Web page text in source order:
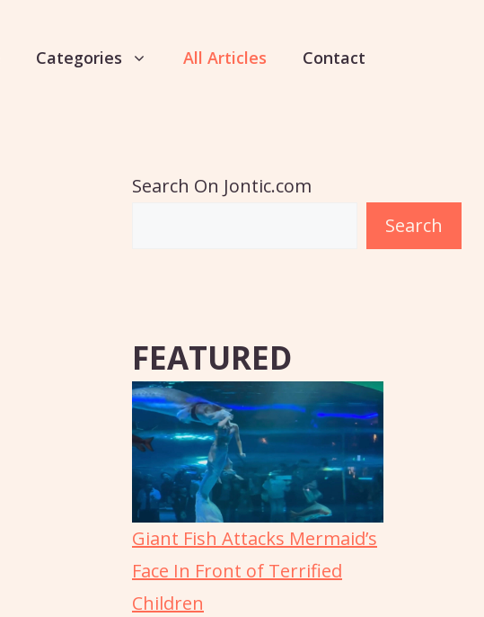
Categories All Articles Contact
Search On Jontic.com
Search
FEATURED
Giant Fish Attacks Mermaid’s
Face In Front of Terrified
Children